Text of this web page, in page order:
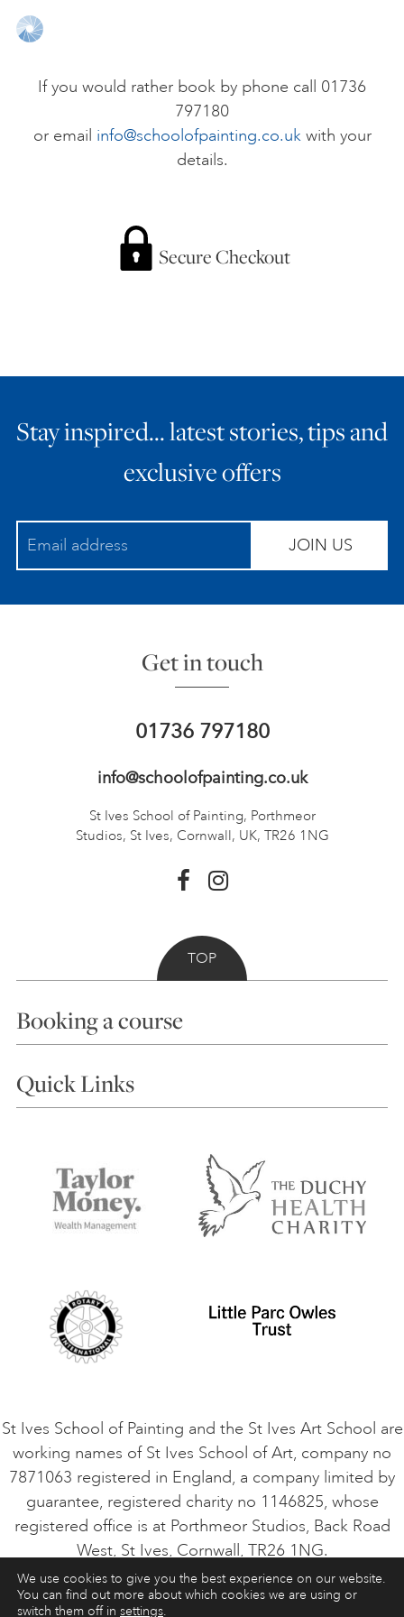
PERSONAL DEVELOPMENT
ALL ART COURSES
GIFT VOUCHERS
ART HOLIDAYS
STUDIO JOURNAL
If you would rather book by phone call 01736
797180
or email info@schoolofpainting.co.ukwith your
details.
Secure Checkout
Stay inspired… latest stories, tips and
exclusive offers
JOIN US
Get in touch
01736 797180
info@schoolofpainting.co.uk
St Ives School of Painting, Porthmeor
Studios, St Ives, Cornwall, UK, TR26 1NG
TOP
Booking a course
Choosing a Course
Accommodation in St Ives
Terms and Conditions
Privacy Policy
Quick Links
Things to do
Contact Us
Safeguarding Policy
VACANCIES
St Ives School of Painting and the St Ives Art School are
working names of St Ives School of Art, company no
7871063 registered in England, a company limited by
guarantee, registered charity no 1146825, whose
registered office is at Porthmeor Studios, Back Road
West, St Ives, Cornwall, TR26 1NG.
ART COURSES ART HOLIDAYS CONTACT
We use cookies to give you the best experience on our website.
You can find out more about which cookies we are using or
switch them off in settings.